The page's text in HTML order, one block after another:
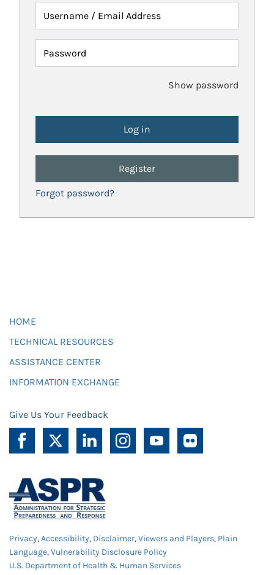
Username / Email Address
Password
Show password
Register
Forgot password?
HOME
TECHNICAL RESOURCES
ASSISTANCE CENTER
INFORMATION EXCHANGE
Give Us Your Feedback
Privacy,Accessibility, Disclaimer,Viewers and Players, Plain
Language,Vulnerability Disclosure Policy
U.S. Department of Health & Human Services